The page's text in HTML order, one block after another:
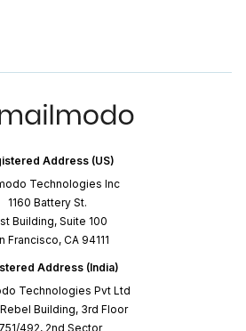
Address (US)
Technologies Inc
1160 Battery St.
Building, Suite 100
Francisco, CA 94111
Address (India)
Technologies Pvt Ltd
Building, 3rd Floor
492, 2nd Sector